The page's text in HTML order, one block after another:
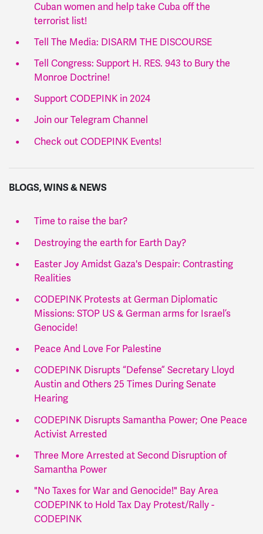
Cuban women and help take Cuba off the
terrorist list!
Tell The Media: DISARM THE DISCOURSE
Tell Congress: Support H. RES. 943 to Bury the
Monroe Doctrine!
Support CODEPINK in 2024
Join our Telegram Channel
Check out CODEPINK Events!
BLOGS, WINS & NEWS
Time to raise the bar?
Destroying the earth for Earth Day?
Easter Joy Amidst Gaza's Despair: Contrasting
Realities
CODEPINK Protests at German Diplomatic
Missions: STOP US & German arms for Israel’s
Genocide!
Peace And Love For Palestine
CODEPINK Disrupts “Defense” Secretary Lloyd
Austin and Others 25 Times During Senate
Hearing
CODEPINK Disrupts Samantha Power; One Peace
Activist Arrested
Three More Arrested at Second Disruption of
Samantha Power
"No Taxes for War and Genocide!" Bay Area
CODEPINK to Hold Tax Day Protest/Rally -
CODEPINK